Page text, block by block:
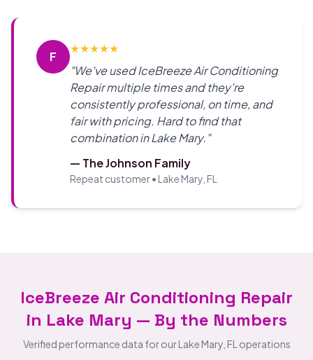
F
★★★★★
"We've used IceBreeze Air Conditioning
Repair multiple times and they're
consistently professional, on time, and
fair with pricing. Hard to find that
combination in Lake Mary."
— The Johnson Family
Repeat customer • Lake Mary, FL
IceBreeze Air Conditioning Repair
in Lake Mary — By the Numbers
Verified performance data for our Lake Mary, FL operations